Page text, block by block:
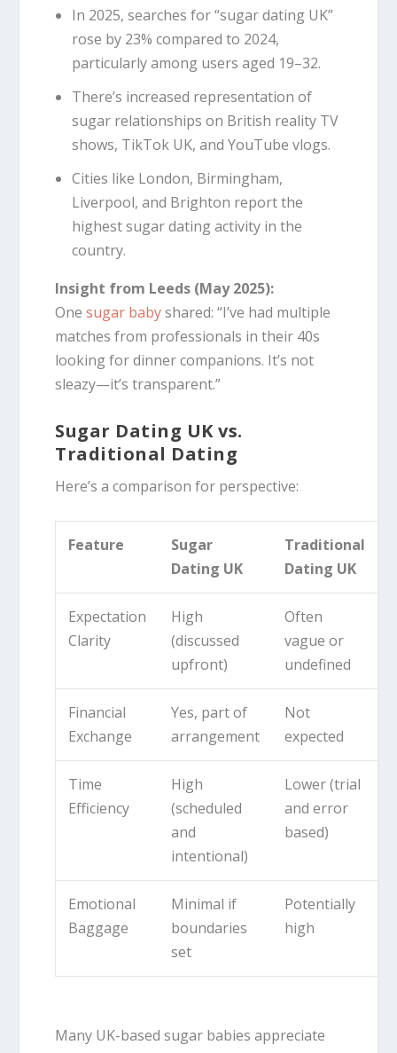
In 2025, searches for “sugar dating UK”
rose by 23% compared to 2024,
particularly among users aged 19–32.
There’s increased representation of
sugar relationships on British reality TV
shows, TikTok UK, and YouTube vlogs.
Cities like London, Birmingham,
Liverpool, and Brighton report the
highest sugar dating activity in the
country.
Insight from Leeds (May 2025):
Onesugar babyshared: “I’ve had multiple
matches from professionals in their 40s
looking for dinner companions. It’s not
sleazy—it’s transparent.”
Sugar Dating UK vs.
Traditional Dating
Here’s a comparison for perspective:
Feature
Sugar
Dating UK
Traditional
Dating UK
Expectation
Clarity
High
(discussed
upfront)
Often
vague or
undefined
Financial
Exchange
Yes, part of
arrangement
Not
expected
Time
Efficiency
High
(scheduled
and
intentional)
Lower (trial
and error
based)
Emotional
Baggage
Minimal if
boundaries
set
Potentially
high
Many UK-based sugar babies appreciate